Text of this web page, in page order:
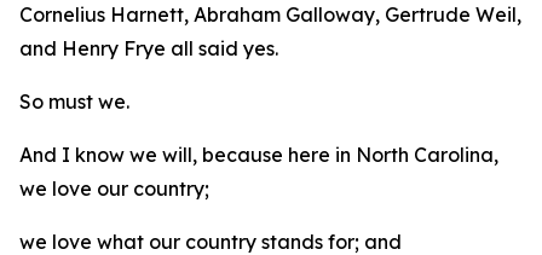
Cornelius Harnett, Abraham Galloway, Gertrude Weil,
and Henry Frye all said yes.
So must we.
And I know we will, because here in North Carolina,
we love our country;
we love what our country stands for; and